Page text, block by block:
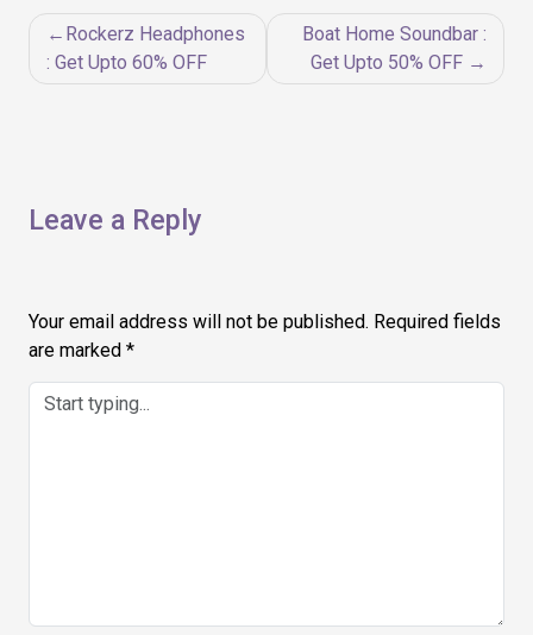
Post
navigation
Rockerz Headphones
: Get Upto 60% OFF
Boat Home Soundbar :
Get Upto 50% OFF
Leave a Reply
Your email address will not be published. Required fields
are marked *